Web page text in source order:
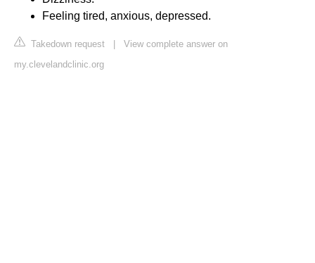
Feeling tired, anxious, depressed.
Takedown request
View complete answer on
my.clevelandclinic.org